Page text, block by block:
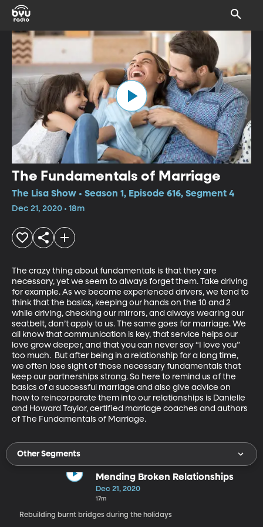
The Fundamentals of Marriage
The Lisa Show • Season 1, Episode 616, Segment 4
Dec 21, 2020 • 18m
The crazy thing about fundamentals is that they are
necessary, yet we seem to always forget them. Take driving
for example. As we become experienced drivers, we tend to
think that the basics, keeping our hands on the 10 and 2
while driving, checking our mirrors, and always wearing our
seatbelt, don’t apply to us. The same goes for marriage. We
all know that communication is key, that service helps our
love grow deeper, and that you can never say “I love you”
too much.  But after being in a relationship for a long time,
we often lose sight of those necessary fundamentals that
keep our partnerships strong. So here to remind us of the
basics of a successful marriage and also give advice on
how to reincorporate them into our relationships is Danielle
and Howard Taylor, certified marriage coaches and authors
of The Fundamentals of Marriage.
Other Segments
Mending Broken Relationships
Dec 21, 2020
17m
Rebuilding burnt bridges during the holidays